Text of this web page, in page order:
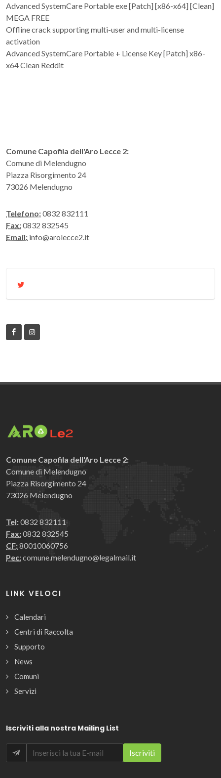
Advanced SystemCare Portable exe [Patch] [x86-x64] [Clean]
MEGA FREE
Offline crack supporting multi-user and multi-license
activation
Advanced SystemCare Portable + License Key [Patch] x86-
x64 Clean Reddit
Comune Capofila dell'Aro Lecce 2:
Comune di Melendugno
Piazza Risorgimento 24
73026 Melendugno
Telefono:0832 832111
Fax:0832 832545
Email: info@arolecce2.it
Comune Capofila dell'Aro Lecce 2:
Comune di Melendugno
Piazza Risorgimento 24
73026 Melendugno
Tel:0832 832111
Fax:0832 832545
CF:80010060756
Pec:comune.melendugno@legalmail.it
LINK VELOCI
Calendari
Centri di Raccolta
Supporto
News
Comuni
Servizi
Iscriviti alla nostra Mailing List